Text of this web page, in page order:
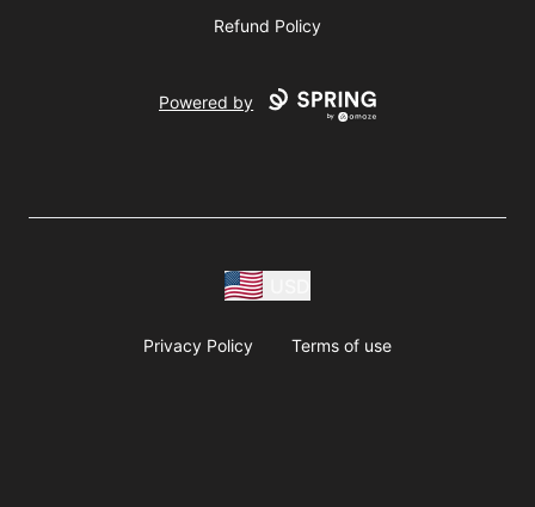
Refund Policy
Powered by
Privacy Policy Terms of use